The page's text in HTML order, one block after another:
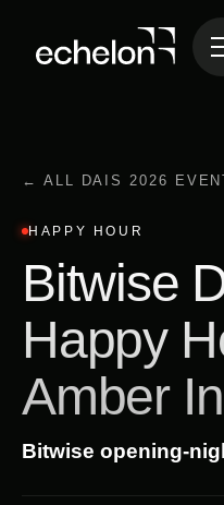
← ALL DAIS 2026
HAPPY HOUR
Bitwise
Happy
Amber
Bitwise opening-